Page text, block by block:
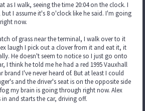
as I walk, seeing the time 20:04 on the clock. I
I assume it's 8 o'clock like he said. I'm going
now.
of grass near the terminal, I walk over to it
laugh I pick out a clover from it and eat it, it
He doesn't seem to notice so I just go onto
I think he told me he had a red 1995 Vauxhall
brand I've never heard of. But at least I could
and the driver's seat is on the opposite side
my brain is going through right now. Alex
and starts the car, driving off.